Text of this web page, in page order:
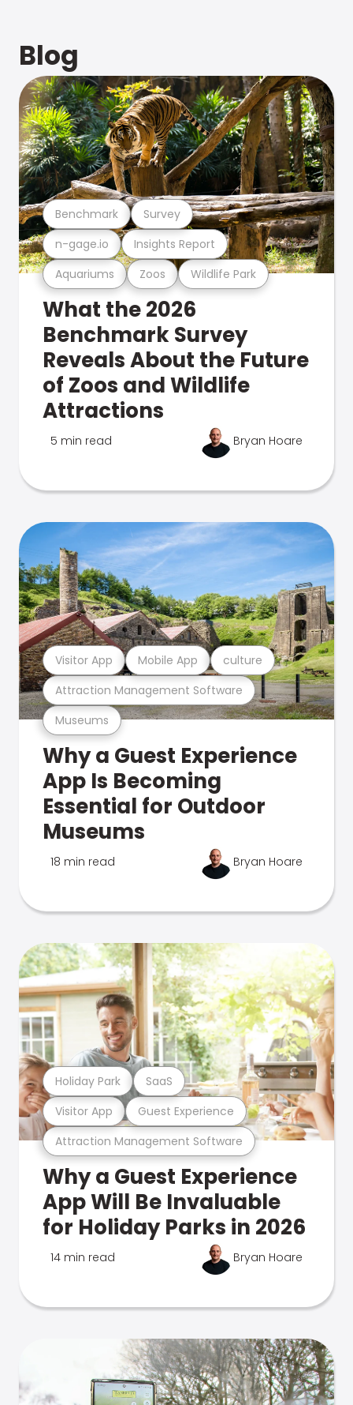
Blog
Aquariums Zoos Wildlife Park
n-gage.io Insights Report
Benchmark Survey
What the 2026
Benchmark Survey
Reveals About the Future
of Zoos and Wildlife
Attractions
5 min read Bryan Hoare
Museums
Attraction Management Software
Visitor App Mobile App culture
Why a Guest Experience
App Is Becoming
Essential for Outdoor
Museums
18 min read Bryan Hoare
Attraction Management Software
Visitor App Guest Experience
Holiday Park SaaS
Why a Guest Experience
App Will Be Invaluable
for Holiday Parks in 2026
14 min read Bryan Hoare